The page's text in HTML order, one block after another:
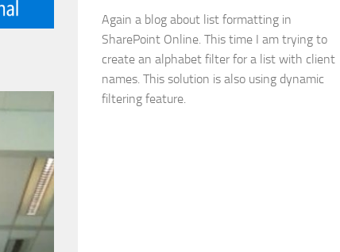
Again a blog about list formatting in
SharePoint Online. This time I am trying to
create an alphabet filter for a list with client
names. This solution is also using dynamic
filtering feature.